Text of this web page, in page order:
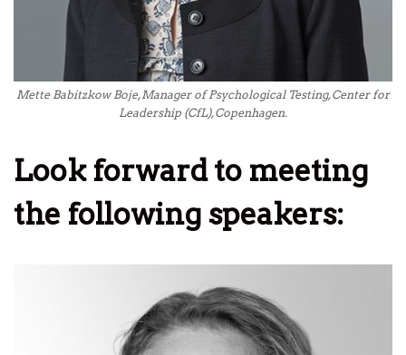
Mette Babitzkow Boje, Manager of Psychological Testing, Center for
Leadership (CfL), Copenhagen.
Look forward to meeting
the following speakers: